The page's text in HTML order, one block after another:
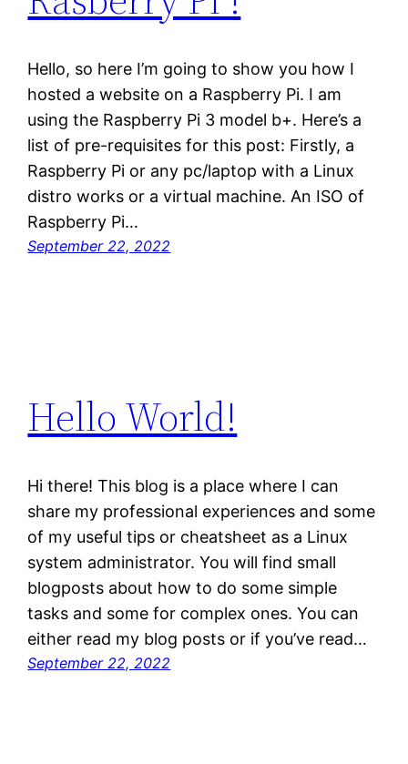
Hello, so here I’m going to show you how I
hosted a website on a Raspberry Pi. I am
using the Raspberry Pi 3 model b+. Here’s a
list of pre-requisites for this post: Firstly, a
Raspberry Pi or any pc/laptop with a Linux
distro works or a virtual machine. An ISO of
Raspberry Pi…
September 22, 2022
Hello World!
Hi there! This blog is a place where I can
share my professional experiences and some
of my useful tips or cheatsheet as a Linux
system administrator. You will find small
blogposts about how to do some simple
tasks and some for complex ones. You can
either read my blog posts or if you’ve read…
September 22, 2022